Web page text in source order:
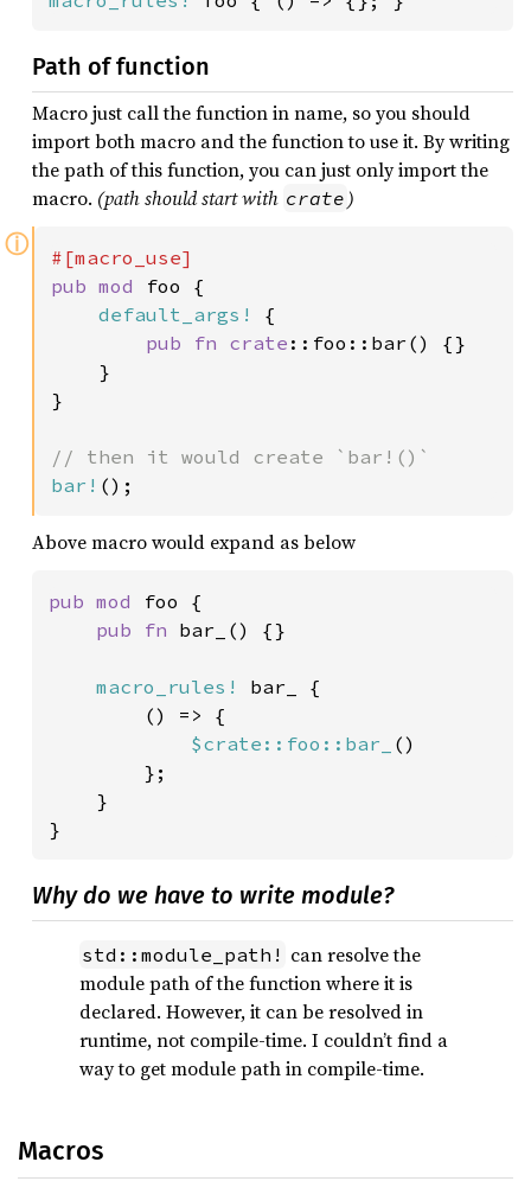
Path of function
Macro just call the function in name, so you should
import both macro and the function to use it. By writing
the path of this function, you can just only import the
macro. (path should start with crate )
ⓘ
pub mod foo {
default_args!
{
pub fn crate ::foo::bar() {}
    }
}
bar! ();
Above macro would expand as below
pub mod foo {
pub fn bar_() {}
macro_rules!
bar_ {
        () => {
$crate::foo::bar_
()
        };
    }
}
Why do we have to write module?
std::module_path! can resolve the
module path of the function where it is
declared. However, it can be resolved in
runtime, not compile-time. I couldn’t find a
way to get module path in compile-time.
Macros